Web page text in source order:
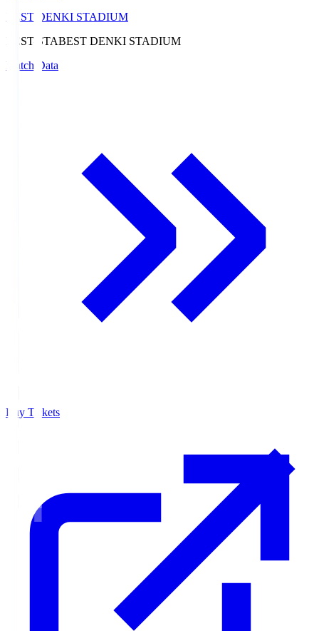
BEST DENKI STADIUM
BEST-STABEST DENKI STADIUM
Match Data
Buy Tickets